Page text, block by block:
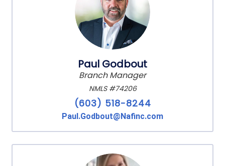
Paul Godbout
Branch Manager
NMLS #74206
(603) 518-8244
Paul.Godbout@Nafinc.com